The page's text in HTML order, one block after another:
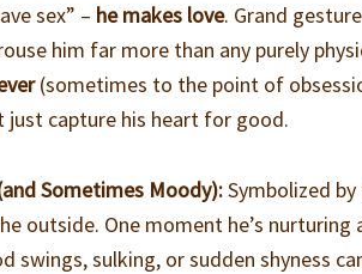
sex” – he makes love. Grand
him far more than any purely
(sometimes to the point of
just capture his heart for good.
Sometimes Moody):Symbolized
outside. One moment he’s
swings, sulking, or sudden shyness